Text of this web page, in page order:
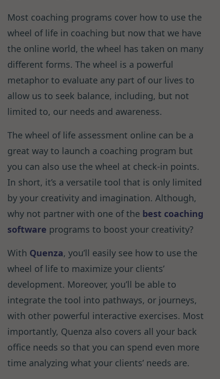
Most coaching programs cover how to use the
wheel of life in coaching but now that we have
the online world, the wheel has taken on many
different forms. The wheel is a powerful
metaphor to evaluate any part of our lives to
allow us to seek balance, including, but not
limited to, our needs and awareness.
The wheel of life assessment online can be a
great way to launch a coaching program but
you can also use the wheel at check-in points.
In short, it’s a versatile tool that is only limited
by your creativity and imagination. Although,
why not partner with one of the best coaching
software programs to boost your creativity?
With Quenza, you’ll easily see how to use the
wheel of life to maximize your clients’
development. Moreover, you’ll be able to
integrate the tool into pathways, or journeys,
with other powerful interactive exercises. Most
importantly, Quenza also covers all your back
office needs so that you can spend even more
time analyzing what your clients’ needs are.